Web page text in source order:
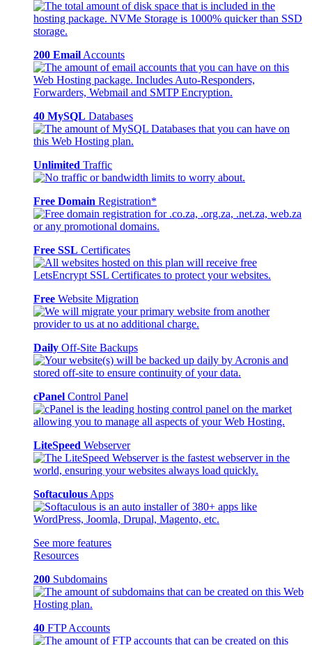
200 Email Accounts
40 MySQL Databases
Unlimited Traffic
Free Domain Registration*
Free SSL Certificates
Free Website Migration
Daily Off-Site Backups
cPanel Control Panel
LiteSpeed Webserver
Softaculous Apps
See more features
Resources
200 Subdomains
40 FTP Accounts